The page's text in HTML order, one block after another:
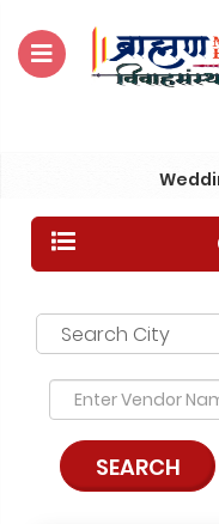
Search City